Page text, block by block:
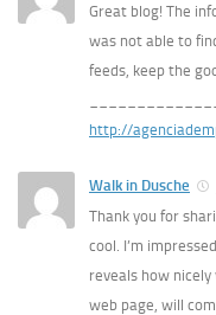
Great blog! The
was not able to
feeds, keep the
http://
Walk in Dusche
Thank you for
cool. I’m
reveals how
web page, will